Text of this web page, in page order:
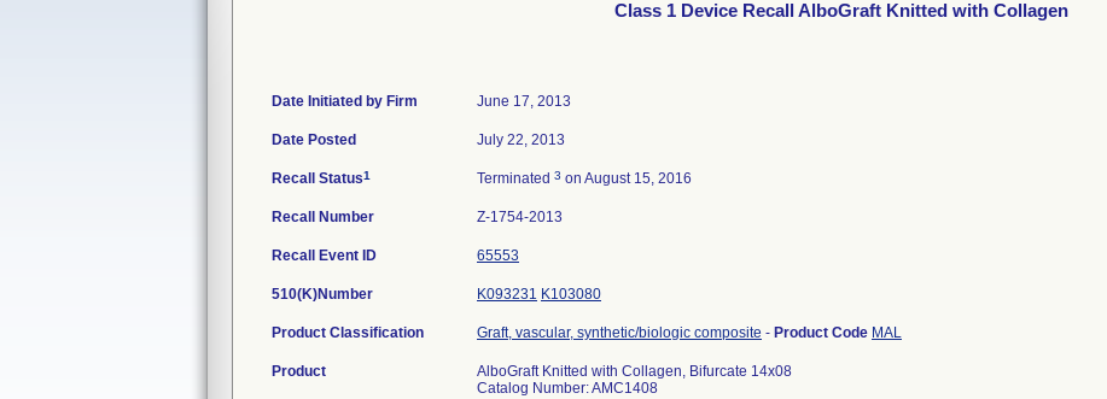
Class 1 Device Recall AlboGraft Knitted with Collagen
Date Initiated by Firm June 17, 2013
Date Posted July 22, 2013
Recall Status1 Terminated 3 on August 15, 2016
Recall Number Z-1754-2013
Recall Event ID 65553
510(K)Number K093231 K103080
Product Classification Graft, vascular, synthetic/biologic composite - Product Code MAL
Product
AlboGraft Knitted with Collagen, Bifurcate 14x08
Catalog Number: AMC1408